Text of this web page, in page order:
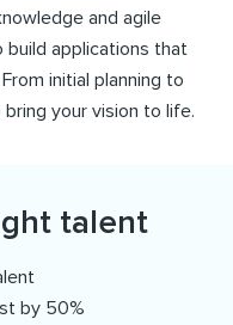
and agile
build applications that
initial planning to
your vision to life.
talent
by 50%